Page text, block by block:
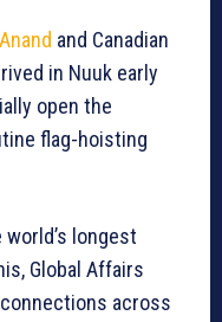
and Canadian
in Nuuk early
open the
flag-hoisting
world’s longest
Global Affairs
across